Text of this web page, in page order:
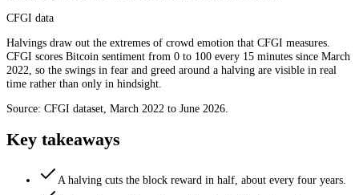
CFGI data
Halvings draw out the extremes of crowd emotion that CFGI measures.
CFGI scores Bitcoin sentiment from 0 to 100 every 15 minutes since March
2022, so the swings in fear and greed around a halving are visible in real
time rather than only in hindsight.
Source: CFGI dataset, March 2022 to June 2026.
Key takeaways
A halving cuts the block reward in half, about every four years.